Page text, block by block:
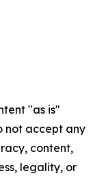
"as is"
not accept any
content,
legality, or